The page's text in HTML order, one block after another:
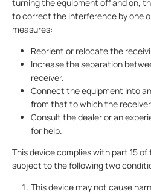
turning the equipment off and on,
to correct the interference by one
measures:
Reorient or relocate the
Increase the separation
receiver.
Connect the equipment into
from that to which the
Consult the dealer or an
for help.
This device complies with part 15 of
subject to the following two
This device may not cause